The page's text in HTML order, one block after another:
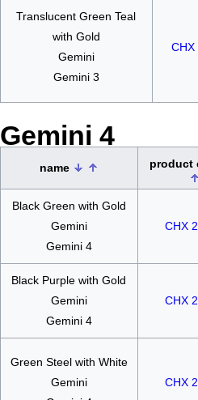
Translucent Green Teal
with Gold
Gemini
Gemini 3
CHX
Gemini 4
name product
Black Green with Gold
Gemini
Gemini 4
CHX
Black Purple with Gold
Gemini
Gemini 4
CHX
Green Steel with White
Gemini
CHX